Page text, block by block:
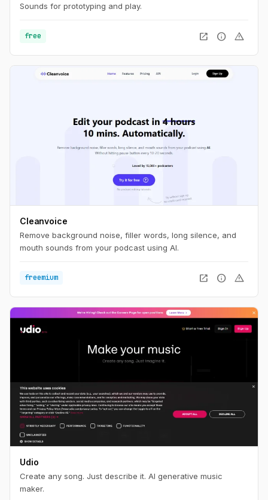
Sounds for prototyping and play.
free open_in_new info warning
Cleanvoice
Remove background noise, filler words, long silence, and
mouth sounds from your podcast using AI.
freemium open_in_new info warning
Udio
Create any song. Just describe it. AI generative music
maker.